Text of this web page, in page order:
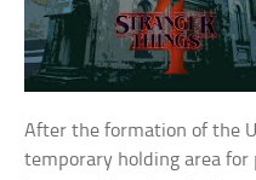
After the formation of the
temporary holding area